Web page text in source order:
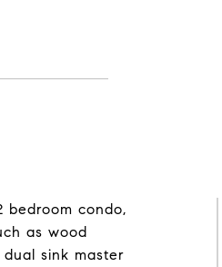
bedroom condo,
as wood
sink master